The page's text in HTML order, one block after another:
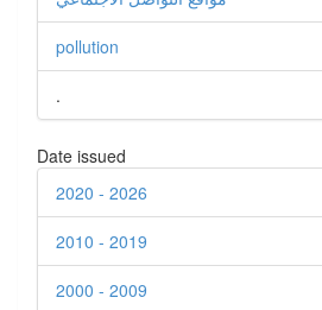
pollution
.
Date issued
2020 - 2026
2010 - 2019
2000 - 2009